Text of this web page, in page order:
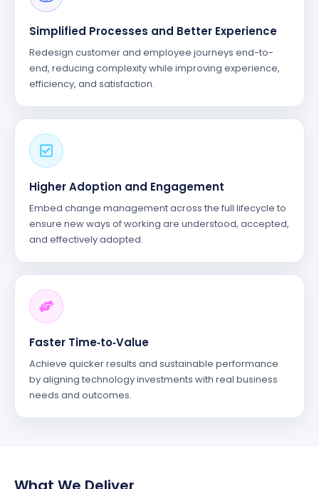
Simplified Processes and Better Experience
Redesign customer and employee journeys end-to-
end, reducing complexity while improving experience,
efficiency, and satisfaction.
Higher Adoption and Engagement
Embed change management across the full lifecycle to
ensure new ways of working are understood, accepted,
and effectively adopted.
Faster Time‑to‑Value
Achieve quicker results and sustainable performance
by aligning technology investments with real business
needs and outcomes.